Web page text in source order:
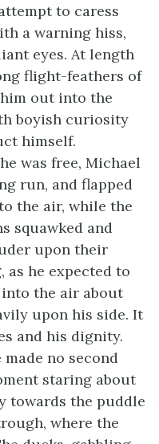
to caress
a warning hiss,
eyes. At length
flight-feathers of
out into the
boyish curiosity
himself.
was free, Michael
run, and flapped
the air, while the
squawked and
upon their
as he expected to
the air about
upon his side. It
and his dignity.
no second
staring about
towards the puddle
where the